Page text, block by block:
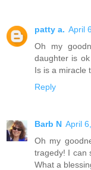
patty a. April
Oh my
daughter is
Is is a miracle
Reply
Barb N April
Oh my
tragedy! I can
What a